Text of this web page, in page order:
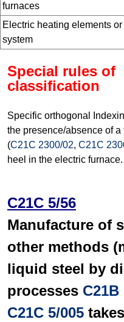
furnaces
Electric heating elements or
system
Special rules of
classification
Specific orthogonal
the presence/absence of a
(C21C 2300/02, C21C
heel in the electric furnace.
C21C 5/56
Manufacture of
other methods
liquid steel by
processes C21B
C21C 5/005 takes